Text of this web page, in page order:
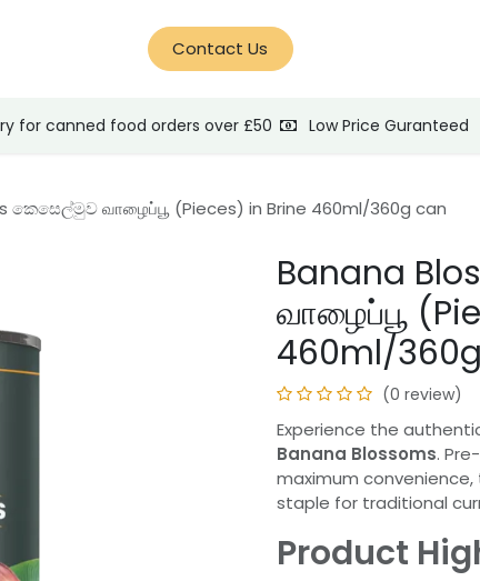
Contact Us
for canned food orders over £50 Low Price Guranteed
කෙසෙල්මුව வாழைப்பூ (Pieces) in Brine 460ml/360g can
Banana
வாழைப்பூ
460ml/
(0 review)
Experience the
Banana Blossoms.
maximum
staple for traditional
Product